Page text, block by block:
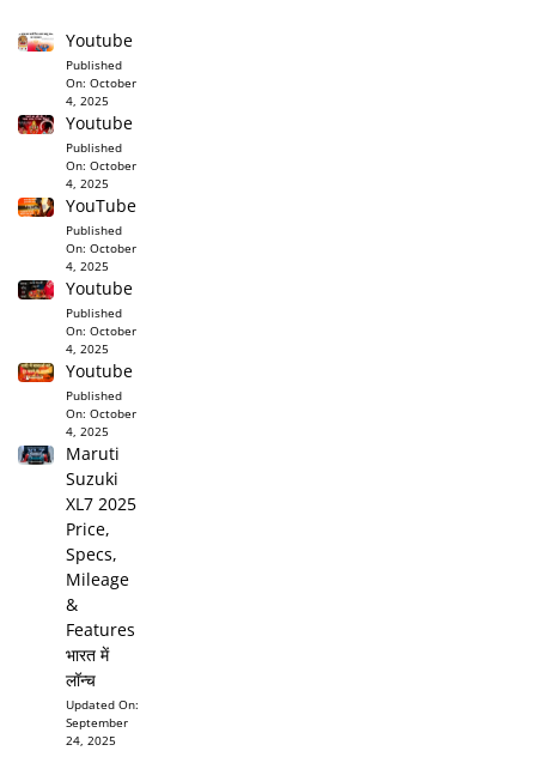
Youtube
Published
On:October
4, 2025
Youtube
Published
On:October
4, 2025
YouTube
Published
On:October
4, 2025
Youtube
Published
On:October
4, 2025
Youtube
Published
On:October
4, 2025
Maruti
Suzuki
XL7 2025
Price,
Specs,
Mileage
&
Features
भारत में
लॉन्च
Updated On:
September
24, 2025